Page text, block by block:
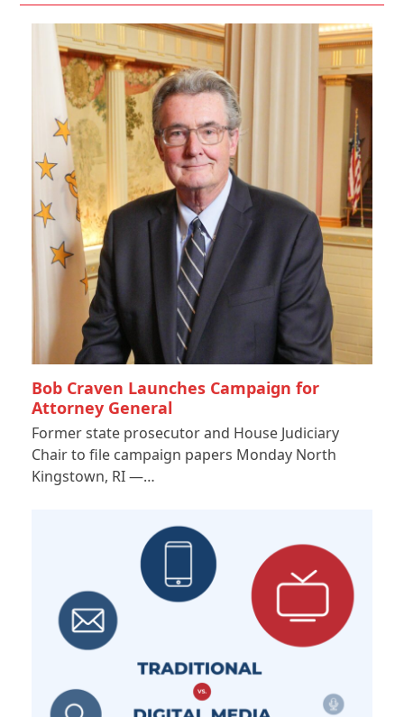
Bob Craven Launches Campaign for
Attorney General
Former state prosecutor and House Judiciary
Chair to file campaign papers Monday North
Kingstown, RI —…